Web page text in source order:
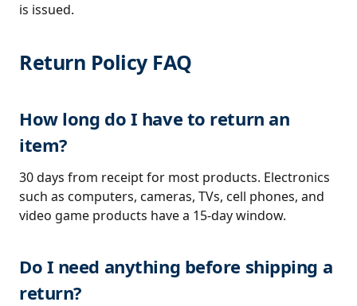
is issued.
Return Policy FAQ
How long do I have to return an
item?
30 days from receipt for most products. Electronics
such as computers, cameras, TVs, cell phones, and
video game products have a 15-day window.
Do I need anything before shipping a
return?